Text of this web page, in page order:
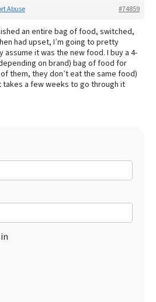
#74859
Abuse
an entire bag of food, switched,
had upset, I’m going to pretty
assume it was the new food. I buy a 4-
on brand) bag of food for
them, they don’t eat the same food)
takes a few weeks to go through it